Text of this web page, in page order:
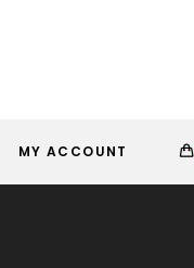
MY ACCOUNT